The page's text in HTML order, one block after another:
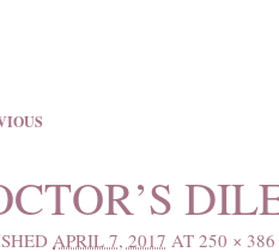
NAVIGATION
APRIL 7, 2017 AT250 × 386